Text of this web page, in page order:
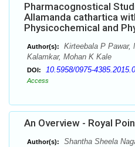
Pharmacognostical
Allamanda cathartica
Physicochemical and
Author(s):
Kirteebala P Pawar,
Kalamkar, Mohan K Kale
DOI: 10.5958/0975-
Access
An Overview - Royal
Author(s):
Shantha Sheela